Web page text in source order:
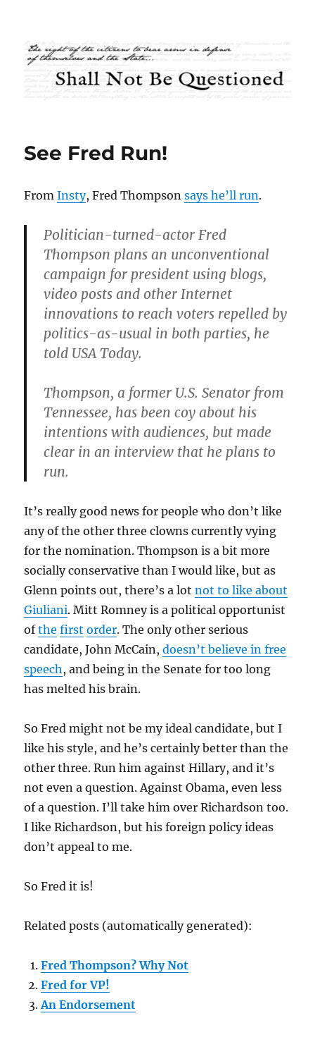
Shall Not Be Questioned
See Fred Run!
FromInsty, Fred Thompsonsays he’ll run.
Politician-turned-actor Fred
Thompson plans an unconventional
campaign for president using blogs,
video posts and other Internet
innovations to reach voters repelled by
politics-as-usual in both parties, he
told USA Today.
Thompson, a former U.S. Senator from
Tennessee, has been coy about his
intentions with audiences, but made
clear in an interview that he plans to
run.
It’s really good news for people who don’t like
any of the other three clowns currently vying
for the nomination. Thompson is a bit more
socially conservative than I would like, but as
Glenn points out, there’s a lotnot to like about
Giuliani. Mitt Romney is a political opportunist
ofthe first order. The only other serious
candidate, John McCain,doesn’t believe in free
speech, and being in the Senate for too long
has melted his brain.
So Fred might not be my ideal candidate, but I
like his style, and he’s certainly better than the
other three. Run him against Hillary, and it’s
not even a question. Against Obama, even less
of a question. I’ll take him over Richardson too.
I like Richardson, but his foreign policy ideas
don’t appeal to me.
So Fred it is!
Related posts (automatically generated):
Fred Thompson? Why Not
Fred for VP!
An Endorsement